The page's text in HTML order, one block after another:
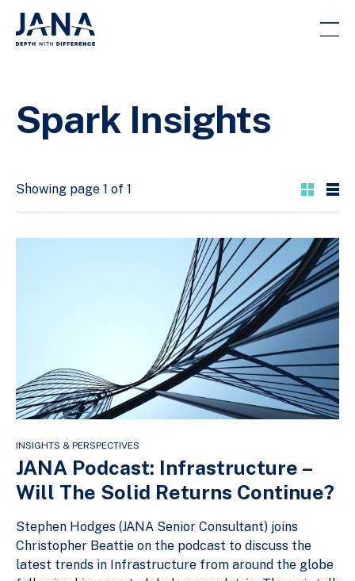
Spark Insights
Showing page 1 of 1
INSIGHTS & PERSPECTIVES
JANA Podcast: Infrastructure –
Will The Solid Returns Continue?
Stephen Hodges (JANA Senior Consultant) joins
Christopher Beattie on the podcast to discuss the
latest trends in Infrastructure from around the globe